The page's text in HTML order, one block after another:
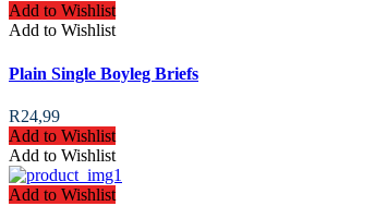
Add to Wishlist
Add to Wishlist
Plain Single Boyleg Briefs
R24,99
Add to Wishlist
Add to Wishlist
Add to Wishlist